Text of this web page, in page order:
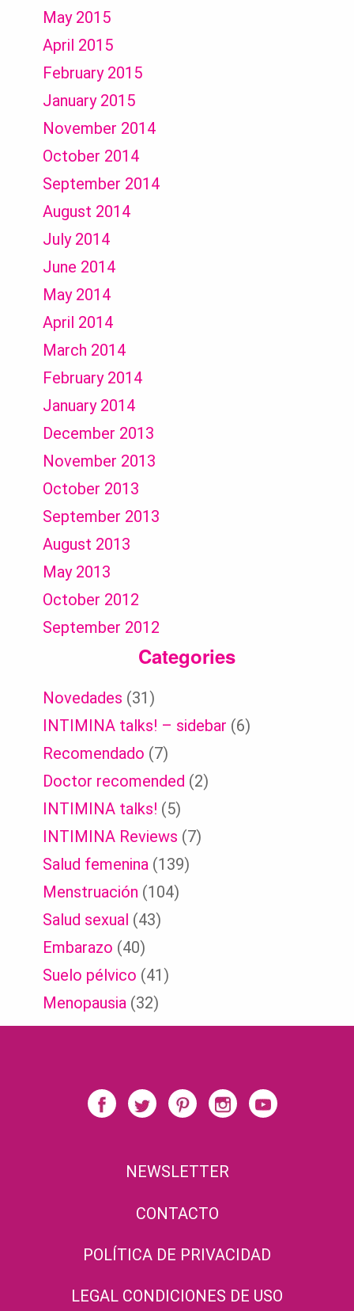
May 2015
April 2015
February 2015
January 2015
November 2014
October 2014
September 2014
August 2014
July 2014
June 2014
May 2014
April 2014
March 2014
February 2014
January 2014
December 2013
November 2013
October 2013
September 2013
August 2013
May 2013
October 2012
September 2012
Categories
Novedades (31)
INTIMINA talks! – sidebar (6)
Recomendado (7)
Doctor recomended (2)
INTIMINA talks! (5)
INTIMINA Reviews (7)
Salud femenina (139)
Menstruación (104)
Salud sexual (43)
Embarazo (40)
Suelo pélvico (41)
Menopausia (32)
NEWSLETTER
CONTACTO
POLÍTICA DE PRIVACIDAD
LEGAL CONDICIONES DE USO